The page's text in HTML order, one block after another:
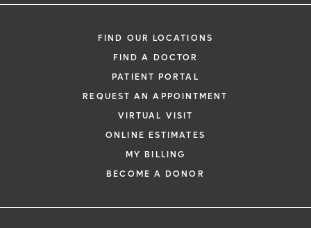
FIND OUR LOCATIONS
FIND A DOCTOR
PATIENT PORTAL
REQUEST AN APPOINTMENT
VIRTUAL VISIT
ONLINE ESTIMATES
MY BILLING
BECOME A DONOR